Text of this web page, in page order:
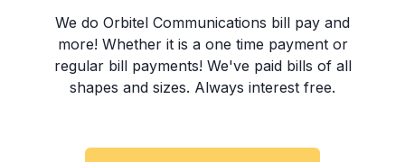
We do Orbitel Communications bill pay and
more! Whether it is a one time payment or
regular bill payments! We've paid bills of all
shapes and sizes. Always interest free.